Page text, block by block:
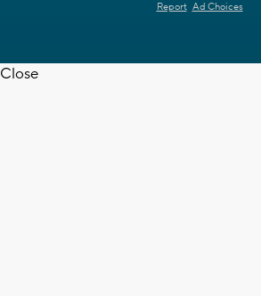
Report Ad Choices
Close